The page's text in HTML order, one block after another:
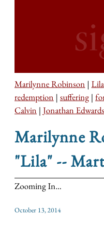
Marilynne Robinson | Lila
redemption | suffering |
Calvin | Jonathan Edwards
Marilynne
"Lila" --
Zooming In...
October 13, 2014